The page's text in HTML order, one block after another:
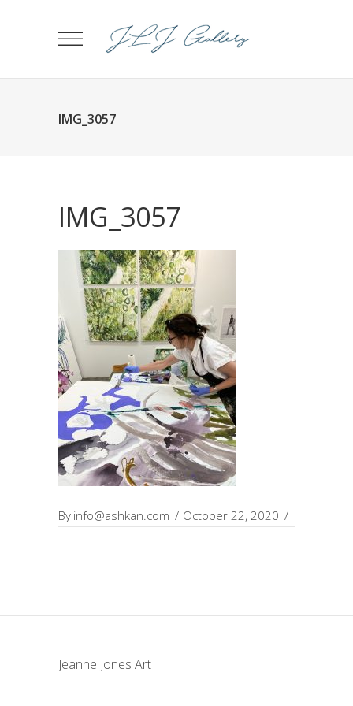
IMG_3057
IMG_3057
By info@ashkan.com October 22, 2020
Jeanne Jones Art